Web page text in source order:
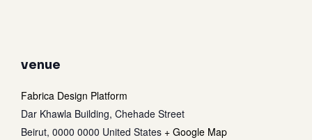
venue
Fabrica Design Platform
Dar Khawla Building, Chehade Street
Beirut, 0000 0000 United States + Google Map